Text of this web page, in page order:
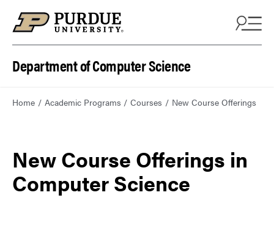
Department of Computer Science
Home Academic Programs Courses New Course Offerings
New Course Offerings in
Computer Science